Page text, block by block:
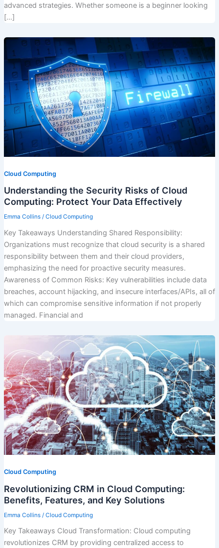
advanced strategies. Whether someone is a beginner looking
[…]
Cloud Computing
Understanding the Security Risks of Cloud
Computing: Protect Your Data Effectively
Emma Collins / Cloud Computing
Key Takeaways Understanding Shared Responsibility:
Organizations must recognize that cloud security is a shared
responsibility between them and their cloud providers,
emphasizing the need for proactive security measures.
Awareness of Common Risks: Key vulnerabilities include data
breaches, account hijacking, and insecure interfaces/APIs, all of
which can compromise sensitive information if not properly
managed. Financial and
Cloud Computing
Revolutionizing CRM in Cloud Computing:
Benefits, Features, and Key Solutions
Emma Collins / Cloud Computing
Key Takeaways Cloud Transformation: Cloud computing
revolutionizes CRM by providing centralized access to